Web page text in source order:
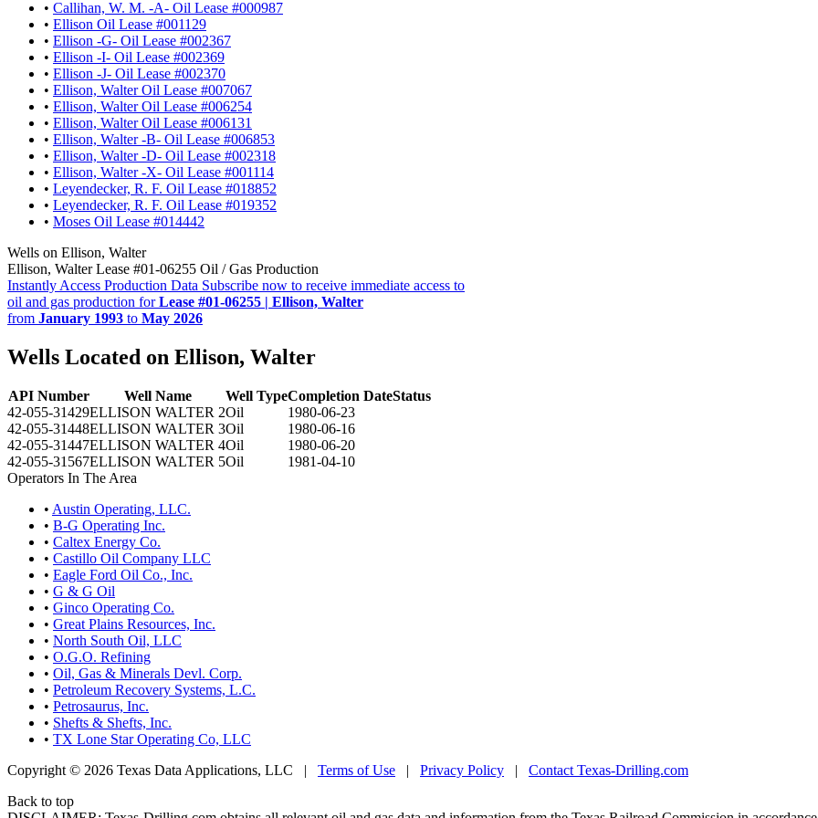
• Callihan, W. M. -A- Oil Lease #000987
• Ellison Oil Lease #001129
• Ellison -G- Oil Lease #002367
• Ellison -I- Oil Lease #002369
• Ellison -J- Oil Lease #002370
• Ellison, Walter Oil Lease #007067
• Ellison, Walter Oil Lease #006254
• Ellison, Walter Oil Lease #006131
• Ellison, Walter -B- Oil Lease #006853
• Ellison, Walter -D- Oil Lease #002318
• Ellison, Walter -X- Oil Lease #001114
• Leyendecker, R. F. Oil Lease #018852
• Leyendecker, R. F. Oil Lease #019352
• Moses Oil Lease #014442
Wells on Ellison, Walter
Ellison, Walter Lease #01-06255 Oil / Gas Production
Instantly Access Production Data Subscribe now to receive immediate access to
oil and gas production forLease #01-06255 | Ellison, Walter
from January 1993 to May 2026
Wells Located on Ellison, Walter
API Number Well Name Well TypeCompletion DateStatus
42-055-31429ELLISON WALTER 2Oil
1980-06-23
42-055-31448ELLISON WALTER 3Oil
1980-06-16
42-055-31447ELLISON WALTER 4Oil
1980-06-20
42-055-31567ELLISON WALTER 5Oil
1981-04-10
Operators In The Area
• Austin Operating, LLC.
• B-G Operating Inc.
• Caltex Energy Co.
• Castillo Oil Company LLC
• Eagle Ford Oil Co., Inc.
• G & G Oil
• Ginco Operating Co.
• Great Plains Resources, Inc.
• North South Oil, LLC
• O.G.O. Refining
• Oil, Gas & Minerals Devl. Corp.
• Petroleum Recovery Systems, L.C.
• Petrosaurus, Inc.
• Shefts & Shefts, Inc.
• TX Lone Star Operating Co, LLC
Copyright © 2026 Texas Data Applications, LLC | Terms of Use | Privacy Policy | Contact Texas-Drilling.com
Back to top